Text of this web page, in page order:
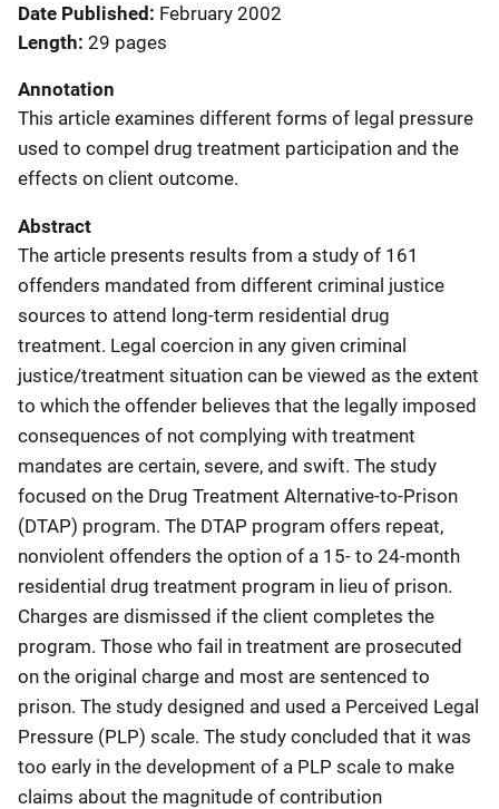
Date Published February 2002
Length 29 pages
Annotation
This article examines different forms of legal pressure
used to compel drug treatment participation and the
effects on client outcome.
Abstract
The article presents results from a study of 161
offenders mandated from different criminal justice
sources to attend long-term residential drug
treatment. Legal coercion in any given criminal
justice/treatment situation can be viewed as the extent
to which the offender believes that the legally imposed
consequences of not complying with treatment
mandates are certain, severe, and swift. The study
focused on the Drug Treatment Alternative-to-Prison
(DTAP) program. The DTAP program offers repeat,
nonviolent offenders the option of a 15- to 24-month
residential drug treatment program in lieu of prison.
Charges are dismissed if the client completes the
program. Those who fail in treatment are prosecuted
on the original charge and most are sentenced to
prison. The study designed and used a Perceived Legal
Pressure (PLP) scale. The study concluded that it was
too early in the development of a PLP scale to make
claims about the magnitude of contribution